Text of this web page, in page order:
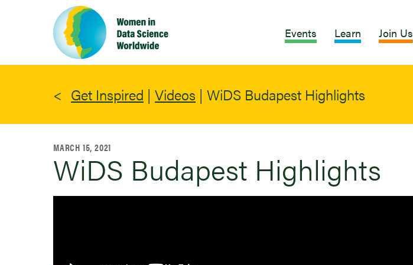
Events Learn Join Us
Get Inspired | Videos | WiDS Budapest Highlights
MARCH 15, 2021
WiDS Budapest Highlights